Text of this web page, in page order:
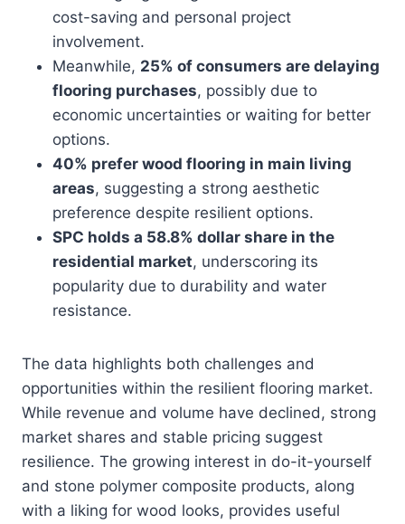
cost-saving and personal project
involvement.
Meanwhile, 25% of consumers are delaying
flooring purchases, possibly due to
economic uncertainties or waiting for better
options.
40% prefer wood flooring in main living
areas, suggesting a strong aesthetic
preference despite resilient options.
SPC holds a 58.8% dollar share in the
residential market, underscoring its
popularity due to durability and water
resistance.
The data highlights both challenges and
opportunities within the resilient flooring market.
While revenue and volume have declined, strong
market shares and stable pricing suggest
resilience. The growing interest in do-it-yourself
and stone polymer composite products, along
with a liking for wood looks, provides useful